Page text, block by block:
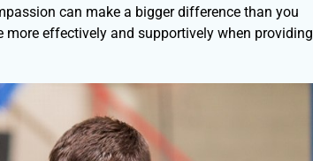
can make a bigger difference than you
effectively and supportively when providing